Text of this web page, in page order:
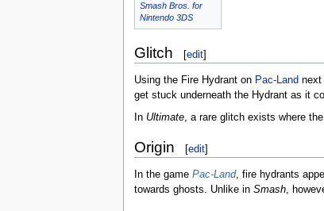
Smash Bros. for
Nintendo 3DS
Glitch [edit]
Using the Fire Hydrant on Pac-Land next
get stuck underneath the Hydrant as it
In Ultimate, a rare glitch exists where
Origin [edit]
In the game Pac-Land, fire hydrants
towards ghosts. Unlike in Smash,